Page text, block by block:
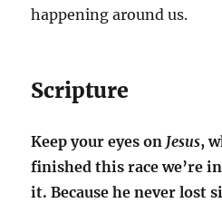
happening around us.
Scripture
Keep your eyes on Jesus,
finished this race we’re
it. Because he never lost